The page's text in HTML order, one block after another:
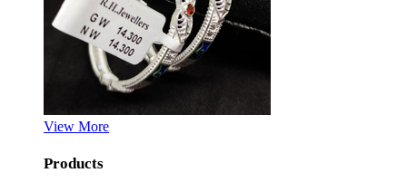
View More
Products